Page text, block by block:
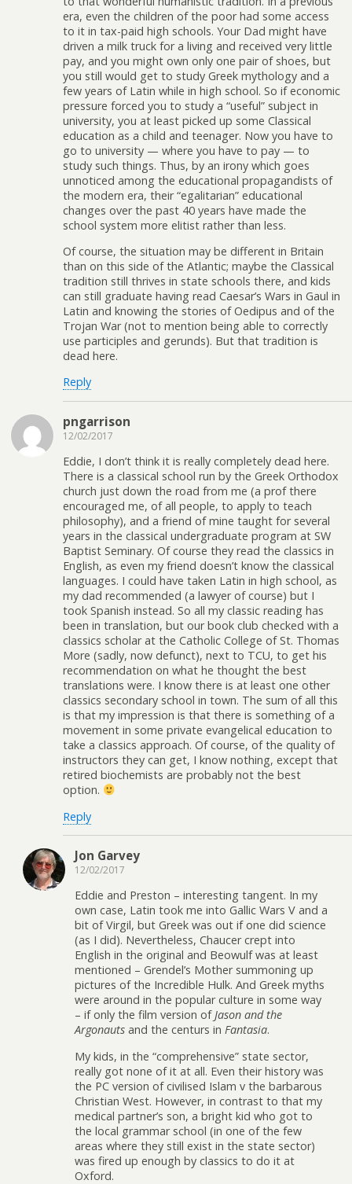
era, even the children of the poor had some access
to it in tax-paid high schools. Your Dad might have
driven a milk truck for a living and received very little
pay, and you might own only one pair of shoes, but
you still would get to study Greek mythology and a
few years of Latin while in high school. So if economic
pressure forced you to study a “useful” subject in
university, you at least picked up some Classical
education as a child and teenager. Now you have to
go to university — where you have to pay — to
study such things. Thus, by an irony which goes
unnoticed among the educational propagandists of
the modern era, their “egalitarian” educational
changes over the past 40 years have made the
school system more elitist rather than less.
Of course, the situation may be different in Britain
than on this side of the Atlantic; maybe the Classical
tradition still thrives in state schools there, and kids
can still graduate having read Caesar’s Wars in Gaul in
Latin and knowing the stories of Oedipus and of the
Trojan War (not to mention being able to correctly
use participles and gerunds). But that tradition is
dead here.
Reply
pngarrison
12/02/2017
Eddie, I don’t think it is really completely dead here.
There is a classical school run by the Greek Orthodox
church just down the road from me (a prof there
encouraged me, of all people, to apply to teach
philosophy), and a friend of mine taught for several
years in the classical undergraduate program at SW
Baptist Seminary. Of course they read the classics in
English, as even my friend doesn’t know the classical
languages. I could have taken Latin in high school, as
my dad recommended (a lawyer of course) but I
took Spanish instead. So all my classic reading has
been in translation, but our book club checked with a
classics scholar at the Catholic College of St. Thomas
More (sadly, now defunct), next to TCU, to get his
recommendation on what he thought the best
translations were. I know there is at least one other
classics secondary school in town. The sum of all this
is that my impression is that there is something of a
movement in some private evangelical education to
take a classics approach. Of course, of the quality of
instructors they can get, I know nothing, except that
retired biochemists are probably not the best
option.
Reply
Jon Garvey
12/02/2017
Eddie and Preston – interesting tangent. In my
own case, Latin took me into Gallic Wars V and a
bit of Virgil, but Greek was out if one did science
(as I did). Nevertheless, Chaucer crept into
English in the original and Beowulf was at least
mentioned – Grendel’s Mother summoning up
pictures of the Incredible Hulk. And Greek myths
were around in the popular culture in some way
– if only the film version ofJason and the
Argonauts and the centurs in Fantasia.
My kids, in the “comprehensive” state sector,
really got none of it at all. Even their history was
the PC version of civilised Islam v the barbarous
Christian West. However, in contrast to that my
medical partner’s son, a bright kid who got to
the local grammar school (in one of the few
areas where they still exist in the state sector)
was fired up enough by classics to do it at
Oxford.